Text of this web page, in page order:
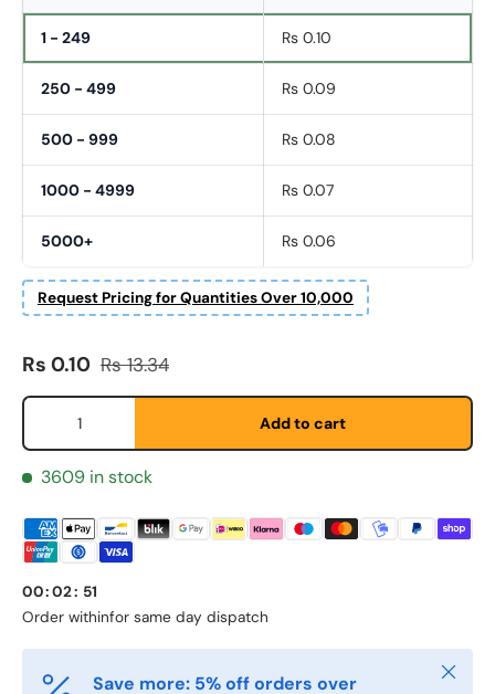
1 - 249 Rs 0.10
250 - 499 Rs 0.09
500 - 999 Rs 0.08
1000 - 4999 Rs 0.07
5000+ Rs 0.06
Request Pricing for Quantities Over 10,000
Etternavn
E-post
Telefon
Sale price
Rs 0.10 Regular price
Rs 13.34
Qty
Add to cart
3609 in stock
Order within
00:02: 51
for same day dispatch
Save more: 5% off orders over
Close